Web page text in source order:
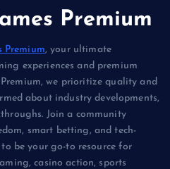
Premium
Premium, your ultimate
experiences and premium
we prioritize quality and
about industry developments,
Join a community
smart betting, and tech-
be your go-to resource for
casino action, sports